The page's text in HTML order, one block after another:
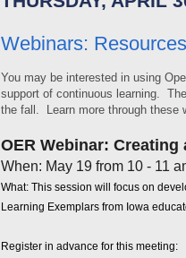
Webinars:
You may be interested in using
support of continuous learning.
the fall. Learn more through these
OER Webinar:
When: May 19 from 10 - 11
What: This session will focus on
Learning Exemplars from Iowa
Register in advance for this meeting: